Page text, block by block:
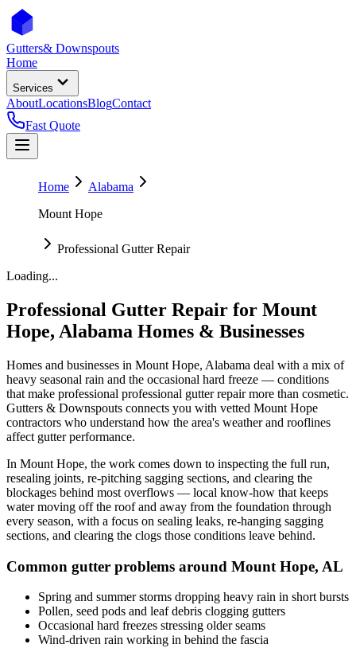
Gutters& Downspouts
Home
Services
AboutLocationsBlogContact
Fast Quote
Home
Alabama
Mount Hope
Professional Gutter Repair
Loading...
Professional Gutter Repair for Mount
Hope, Alabama Homes & Businesses
Homes and businesses in Mount Hope, Alabama deal with a mix of
heavy seasonal rain and the occasional hard freeze — conditions
that make professional professional gutter repairmore than cosmetic.
Gutters & Downspouts connects you with vetted Mount Hope
contractors who understand how the area's weather and rooflines
affect gutter performance.
In Mount Hope, the work comes down to inspecting the full run,
resealing joints, re-pitching sagging sections, and clearing the
blockages behind most overflows — local know-how that keeps
water moving off the roof and away from the foundation through
every season, with a focus on sealing leaks, re-hanging sagging
sections, and clearing the clogs those conditions leave behind.
Common gutter problems around Mount Hope, AL
Spring and summer storms dropping heavy rain in short bursts
Pollen, seed pods and leaf debris clogging gutters
Occasional hard freezes stressing older seams
Wind-driven rain working in behind the fascia